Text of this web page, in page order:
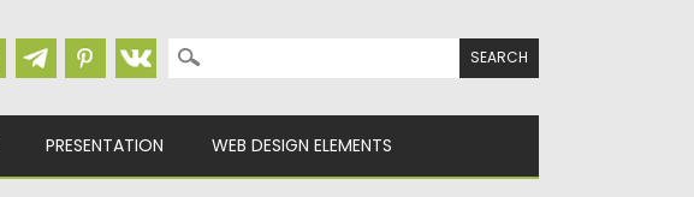
Search for:
PRESENTATION WEB DESIGN ELEMENTS